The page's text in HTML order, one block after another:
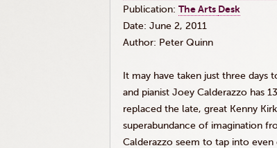
Publication: The Arts Desk
Date: June 2, 2011
Author: Peter Quinn
It may have taken just three days
and pianist Joey Calderazzo has
replaced the late, great Kenny
superabundance of imagination
Calderazzo seem to tap into